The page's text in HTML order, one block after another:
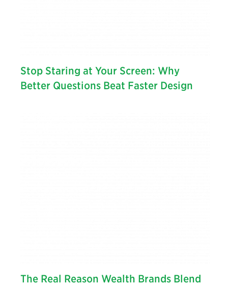
Stop Staring at Your Screen: Why
Better Questions Beat Faster Design
The Real Reason Wealth Brands Blend